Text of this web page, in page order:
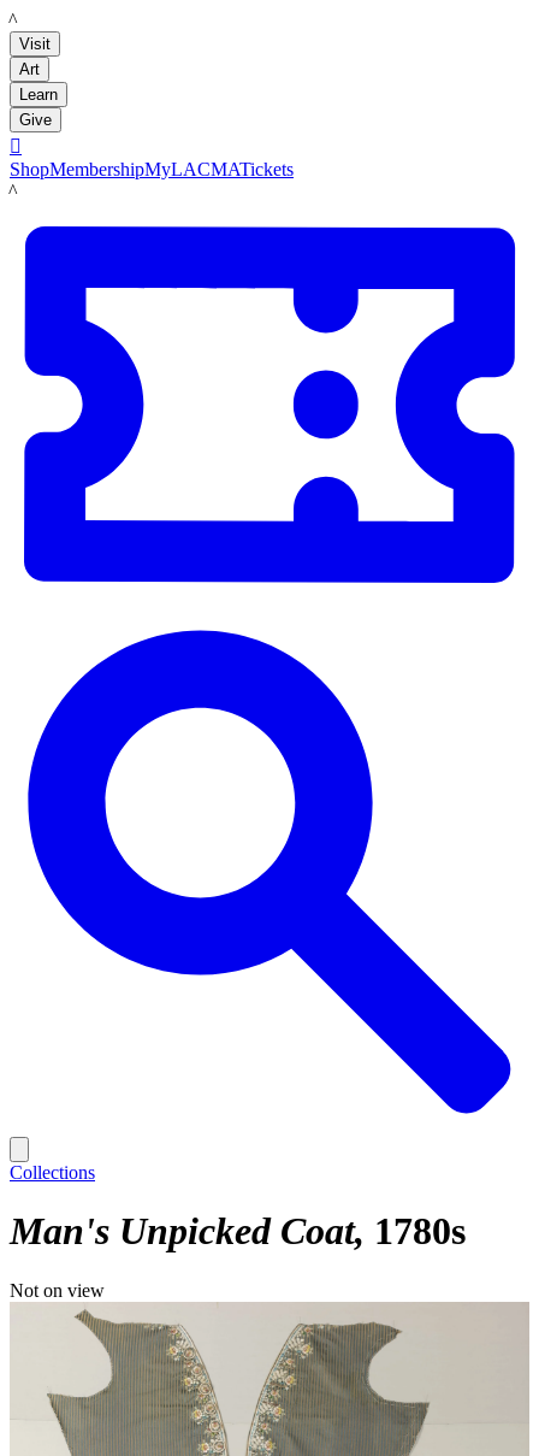
LACMA
Visit
Art
Learn
Give

ShopMembershipMyLACMATickets
LACMA
Collections
Man's Unpicked Coat 1780s
Not on view